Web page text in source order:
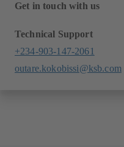
Get in touch with us
Technical Support
+234-903-147-2061
outare.kokobissi@ksb.com